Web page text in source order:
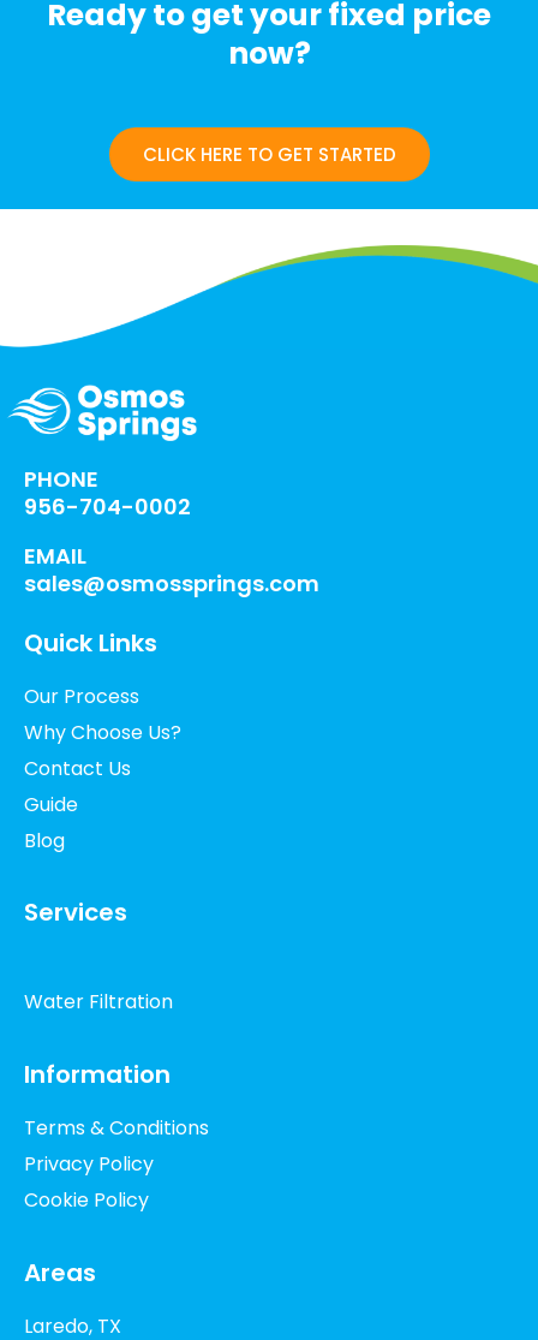
Ready to get your fixed price
now?
CLICK HERE TO GET STARTED
PHONE
956-704-0002
EMAIL
sales@osmossprings.com
Quick Links
Our Process
Why Choose Us?
Contact Us
Guide
Blog
Services
Water Filtration
Information
Terms & Conditions
Privacy Policy
Cookie Policy
Areas
Laredo, TX